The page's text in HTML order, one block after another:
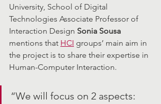
University, School of Digital
Technologies Associate Professor of
Interaction Design Sonia Sousa
mentions that HCI groups’ main aim in
the project is to share their expertise in
Human-Computer Interaction.
“We will focus on 2 aspects: